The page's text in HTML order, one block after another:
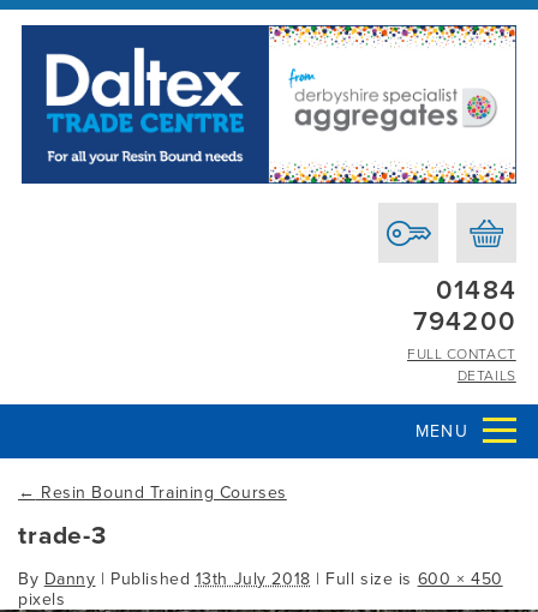
01484
794200
FULL CONTACT
DETAILS
MENU
← Resin Bound Training Courses
trade-3
By Danny | Published 13th July 2018 | Full size is 600 × 450
pixels